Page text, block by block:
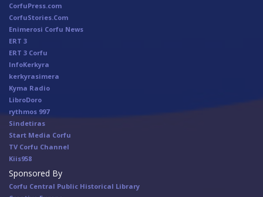
CorfuPress.com
CorfuStories.Com
Enimerosi Corfu News
ERT 3
ERT 3 Corfu
InfoKerkyra
kerkyrasimera
Kyma Radio
LibroDoro
rythmos 997
Sindetiras
Start Media Corfu
TV Corfu Channel
Κiis958
Sponsored By
Corfu Central Public Historical Library